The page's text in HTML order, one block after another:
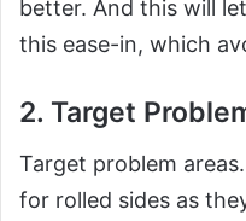
better. And this will
this ease-in, which
2. Target
Target problem
for rolled sides as